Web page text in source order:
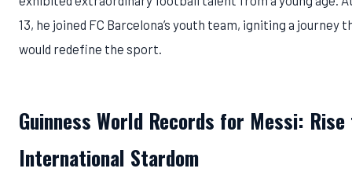
13, he joined FC Barcelona’s youth team, igniting a journey
would redefine the sport.
Guinness World Records for Messi:
International Stardom